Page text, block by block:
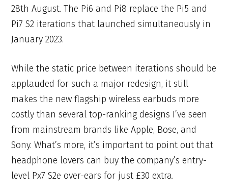
28th August. The Pi6 and Pi8 replace the Pi5 and
Pi7 S2 iterations that launched simultaneously in
January 2023.
While the static price between iterations should be
applauded for such a major redesign, it still
makes the new flagship wireless earbuds more
costly than several top-ranking designs I’ve seen
from mainstream brands like Apple, Bose, and
Sony. What’s more, it’s important to point out that
headphone lovers can buy the company’s entry-
level Px7 S2e over-ears for just £30 extra.